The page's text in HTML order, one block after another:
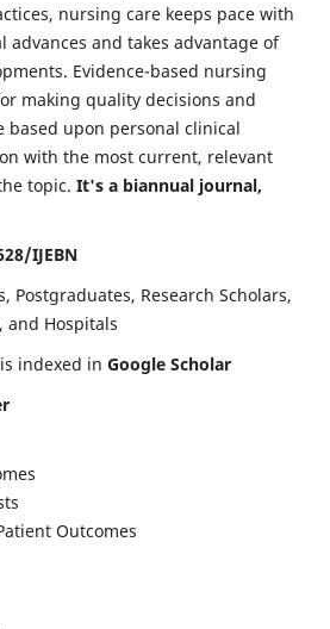
nursing care keeps pace with
advances and takes advantage of
Evidence-based nursing
making quality decisions and
upon personal clinical
with the most current, relevant
topic. It's a biannual journal,
IJEBN
Postgraduates, Research Scholars,
Hospitals
indexed in Google Scholar
Outcomes